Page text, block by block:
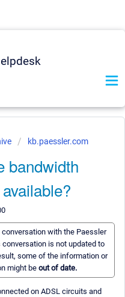
kb.paessler.com
bandwidth
with the Paessler
is not updated to
some of the information or
might be out of date.
on ADSL circuits and